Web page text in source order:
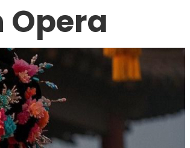
Opera